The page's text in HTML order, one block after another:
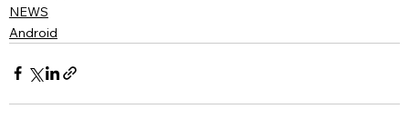
NEWS
Android